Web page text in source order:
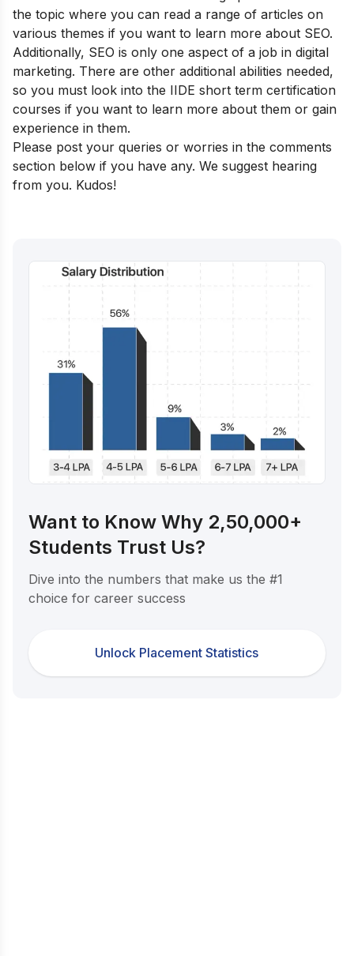
the topic where you can read a range of articles on
various themes if you want to learn more about SEO.
Additionally, SEO is only one aspect of a job in digital
marketing. There are other additional abilities needed,
so you must look into the IIDE short term certification
courses if you want to learn more about them or gain
experience in them.
Please post your queries or worries in the comments
section below if you have any. We suggest hearing
from you. Kudos!
Want to Know Why 2,50,000+
Students Trust Us?
Dive into the numbers that make us the #1
choice for career success
Unlock Placement Statistics